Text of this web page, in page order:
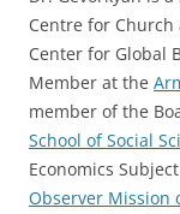
Centre for Church
Center for Global
Member at the
member of the
School of Social
Economics
Observer Mission